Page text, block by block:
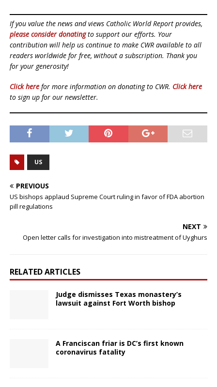
If you value the news and views Catholic World Report provides,
please consider donatingto support our efforts. Your
contribution will help us continue to make CWR available to all
readers worldwide for free, without a subscription. Thank you
for your generosity!
Click here for more information on donating to CWR. Click here
to sign up for our newsletter.
US
PREVIOUS
US bishops applaud Supreme Court ruling in favor of FDA abortion
pill regulations
NEXT
Open letter calls for investigation into mistreatment of Uyghurs
RELATED ARTICLES
Judge dismisses Texas monastery’s
lawsuit against Fort Worth bishop
A Franciscan friar is DC’s first known
coronavirus fatality